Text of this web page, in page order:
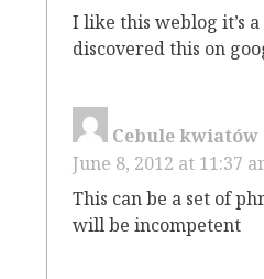
I like this weblog it’s
discovered this on
Cebule kwiatów
June 8, 2012 at 11:37
This can be a set of
will be incompetent